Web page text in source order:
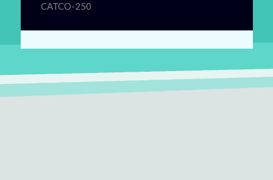
CATCO-250